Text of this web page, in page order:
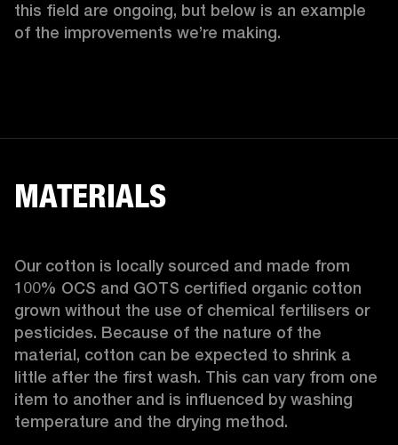
this field are ongoing, but below is an example
of the improvements we’re making.
MATERIALS
Our cotton is locally sourced and made from
100% OCS and GOTS certified organic cotton
grown without the use of chemical fertilisers or
pesticides. Because of the nature of the
material, cotton can be expected to shrink a
little after the first wash. This can vary from one
item to another and is influenced by washing
temperature and the drying method.